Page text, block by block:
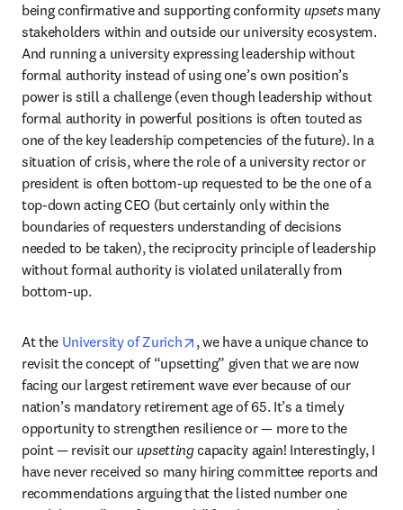
being confirmative and supporting conformity upsets many
stakeholders within and outside our university ecosystem.
And running a university expressing leadership without
formal authority instead of using one’s own position’s
power is still a challenge (even though leadership without
formal authority in powerful positions is often touted as
one of the key leadership competencies of the future). In a
situation of crisis, where the role of a university rector or
president is often bottom-up requested to be the one of a
top-down acting CEO (but certainly only within the
boundaries of requesters understanding of decisions
needed to be taken), the reciprocity principle of leadership
without formal authority is violated unilaterally from
bottom-up.
At the University of Zurich opens in new tab/window
, we have a unique chance to
revisit the concept of “upsetting” given that we are now
facing our largest retirement wave ever because of our
nation’s mandatory retirement age of 65. It’s a timely
opportunity to strengthen resilience or — more to the
point — revisit our upsetting capacity again! Interestingly, I
have never received so many hiring committee reports and
recommendations arguing that the listed number one